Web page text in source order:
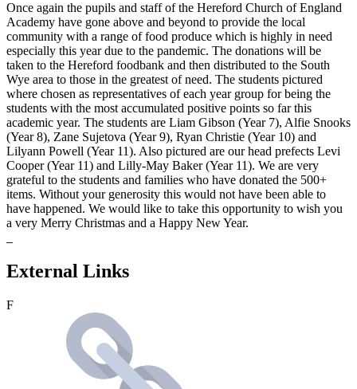
Once again the pupils and staff of the Hereford Church of England
Academy have gone above and beyond to provide the local
community with a range of food produce which is highly in need
especially this year due to the pandemic. The donations will be
taken to the Hereford foodbank and then distributed to the South
Wye area to those in the greatest of need. The students pictured
where chosen as representatives of each year group for being the
students with the most accumulated positive points so far this
academic year. The students are Liam Gibson (Year 7), Alfie Snooks
(Year 8), Zane Sujetova (Year 9), Ryan Christie (Year 10) and
Lilyann Powell (Year 11). Also pictured are our head prefects Levi
Cooper (Year 11) and Lilly-May Baker (Year 11). We are very
grateful to the students and families who have donated the 500+
items. Without your generosity this would not have been able to
have happened. We would like to take this opportunity to wish you
a very Merry Christmas and a Happy New Year.
External Links
F